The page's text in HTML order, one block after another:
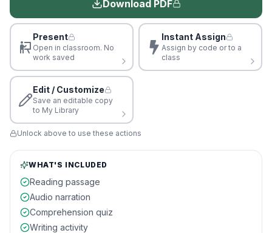
Download PDF
Present
Open in classroom. No
work saved
Instant Assign
Assign by code or to a
class
Edit / Customize
Save an editable copy
to My Library
Unlock above to use these actions
WHAT'S INCLUDED
Reading passage
Audio narration
Comprehension quiz
Writing activity